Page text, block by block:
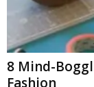
8 Mind-
Fashion